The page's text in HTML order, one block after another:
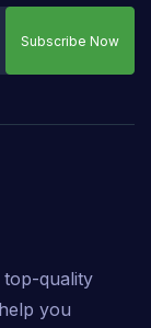
Subscribe Now
top-quality
you